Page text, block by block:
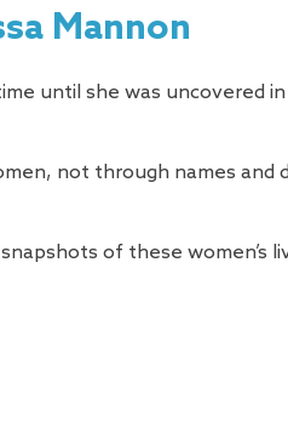
Mannon
until she was uncovered
not through names and
of these women’s